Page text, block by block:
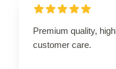
Premium quality,
customer care.